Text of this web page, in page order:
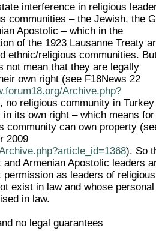
interference in religious
communities – the Jewish, the
Apostolic – which in the
of the 1923 Lausanne Treaty
ethnic/religious communities.
not mean that they are legally
own right (see F18News 22
Archive.php?
no religious community in
in its own right – which means for
community can own property
2009
). So
Armenian Apostolic leaders
permission as leaders of religious
exist in law and whose personal
in law.
no legal guarantees